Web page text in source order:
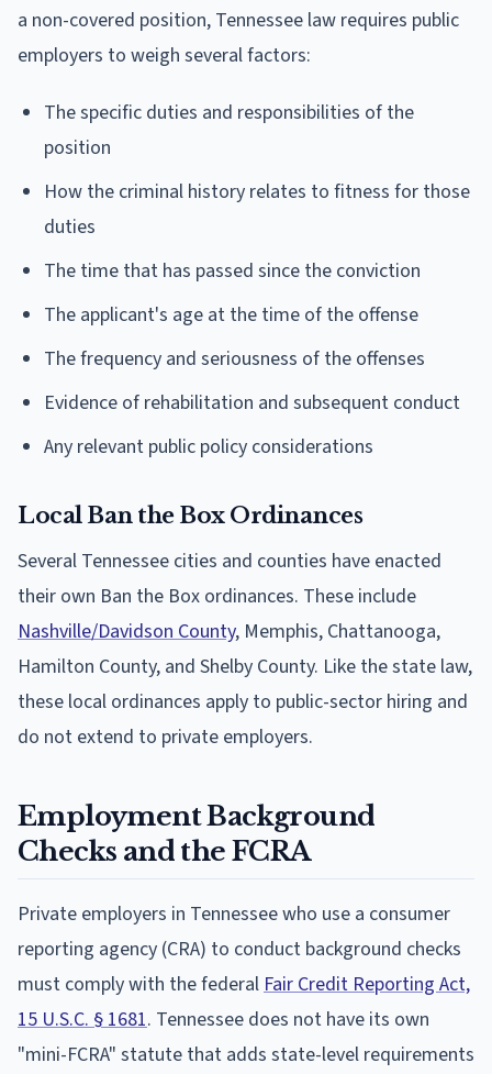
a non-covered position, Tennessee law requires public
employers to weigh several factors:
The specific duties and responsibilities of the
position
How the criminal history relates to fitness for those
duties
The time that has passed since the conviction
The applicant's age at the time of the offense
The frequency and seriousness of the offenses
Evidence of rehabilitation and subsequent conduct
Any relevant public policy considerations
Local Ban the Box Ordinances
Several Tennessee cities and counties have enacted
their own Ban the Box ordinances. These include
Nashville/Davidson County, Memphis, Chattanooga,
Hamilton County, and Shelby County. Like the state law,
these local ordinances apply to public-sector hiring and
do not extend to private employers.
Employment Background
Checks and the FCRA
Private employers in Tennessee who use a consumer
reporting agency (CRA) to conduct background checks
must comply with the federal Fair Credit Reporting Act,
15 U.S.C. § 1681. Tennessee does not have its own
"mini-FCRA" statute that adds state-level requirements